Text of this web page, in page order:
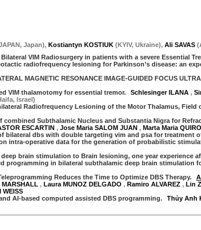
, Japan), Kostiantyn KOSTIUK (KYIV, Ukraine), Ali SAVAS (
VIM Radiosurgery in patients with a severe Essential
radiofrequency lesioning for Parkinson’s disease: an
MAGNETIC RESONANCE IMAGE-GUIDED FOCUS
VIM thalamotomy for essential tremor. Schlesinger ILANA ,
Israel)
Radiofrequency Lesioning of the Motor Thalamus,
combined Subthalamic Nucleus and Substantia Nigra for
ESCARTIN , Jose Maria SALOM JUAN , Marta Maria
bilateral dbs with double targeting vim and psa for treatment
intra-operative data for the generation of probabilistic
brain stimulation to Brain lesioning, one year experience
programming in bilateral subthalamic deep brain stimulation
Reduces the Time to Optimize DBS Therapy.
MARSHALL , Laura MUNOZ DELGADO , Ramiro ALVAREZ , Lin
WEISS
AI-based computed assisted DBS programming. Thủy Anh